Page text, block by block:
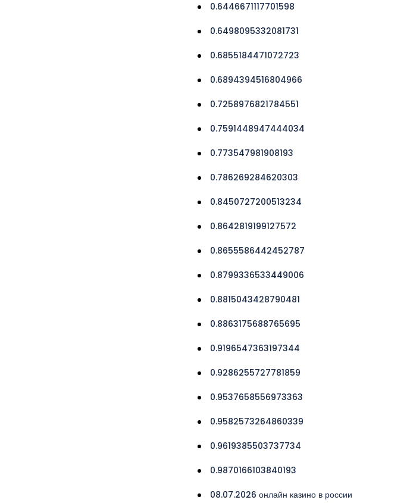
0.6446671117701598
0.6498095332081731
0.6855184471072723
0.6894394516804966
0.7258976821784551
0.7591448947444034
0.773547981908193
0.786269284620303
0.8450727200513234
0.8642819199127572
0.8655586442452787
0.8799336533449006
0.8815043428790481
0.8863175688765695
0.9196547363197344
0.9286255727781859
0.9537658556973363
0.9582573264860339
0.9619385503737734
0.9870166103840193
08.07.2026 онлайн казино в россии